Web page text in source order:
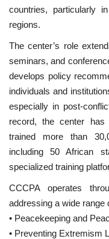
Opportunities
Patron
Gallery
Videos
Language
English
French Arabic
countries, particularly
regions.
The center’s role
seminars, and
develops policy
individuals and
especially in post-
record, the center
trained more than
including 50 African
specialized training
CCCPA operates
addressing a wide range
• Peacekeeping and
• Preventing Extremism